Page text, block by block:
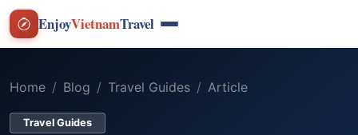
EnjoyVietnamTravel
Home Blog Travel Guides Article
Travel Guides